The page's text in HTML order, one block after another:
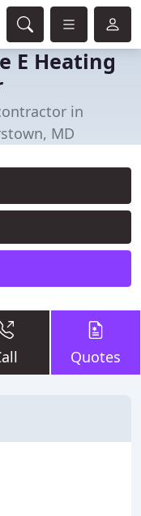
E Heating
in
MD
Quotes